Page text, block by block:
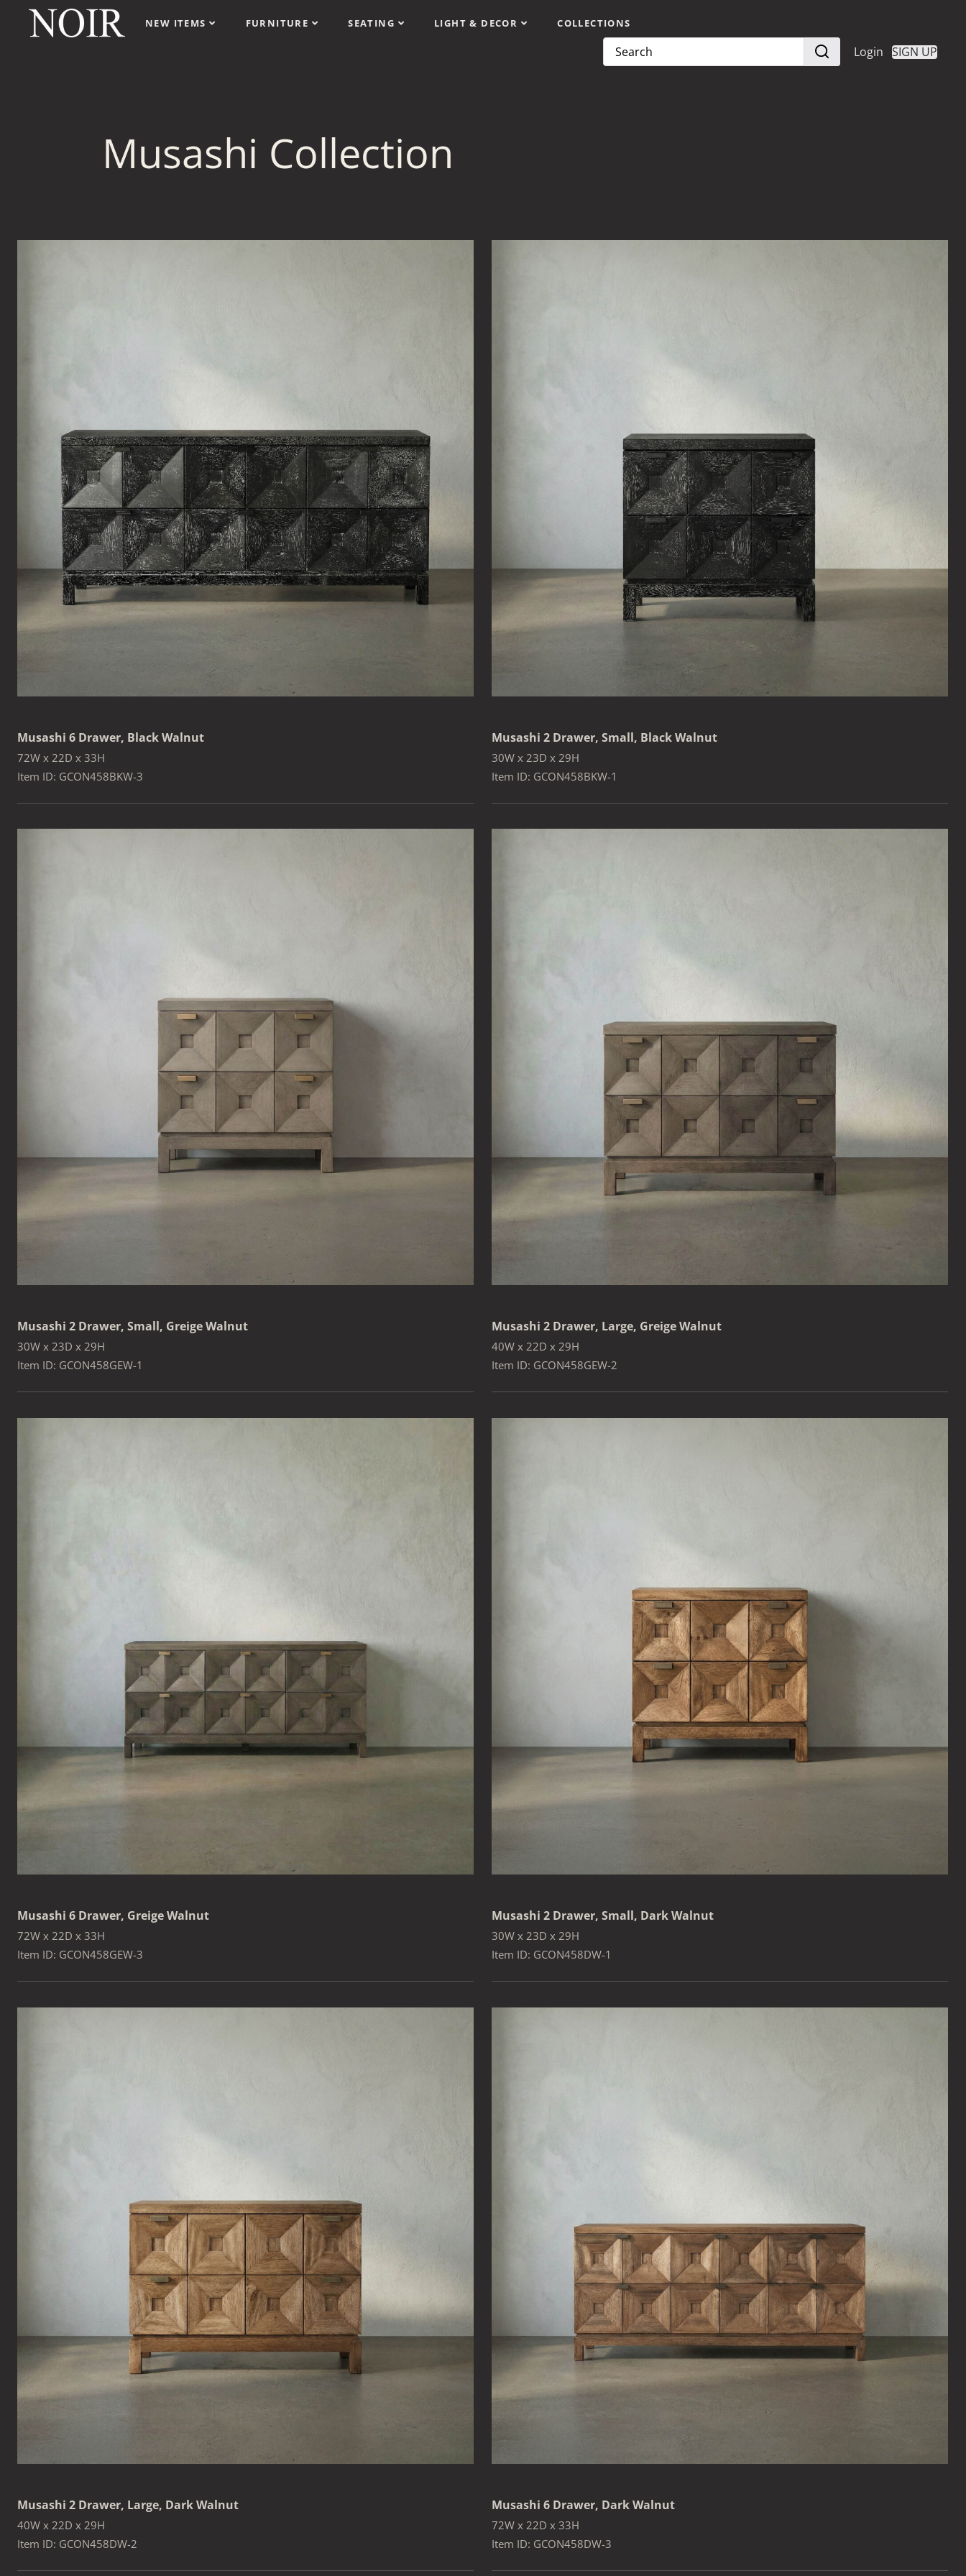
NEW ITEMS FURNITURE SEATING LIGHT & DECOR COLLECTIONS
Login SIGN UP
Musashi Collection
Musashi 6 Drawer, Black Walnut
72W x 22D x 33H
Item ID: GCON458BKW-3
Musashi 2 Drawer, Small, Black Walnut
30W x 23D x 29H
Item ID: GCON458BKW-1
Musashi 2 Drawer, Small, Greige Walnut
30W x 23D x 29H
Item ID: GCON458GEW-1
Musashi 2 Drawer, Large, Greige Walnut
40W x 22D x 29H
Item ID: GCON458GEW-2
Musashi 6 Drawer, Greige Walnut
72W x 22D x 33H
Item ID: GCON458GEW-3
Musashi 2 Drawer, Small, Dark Walnut
30W x 23D x 29H
Item ID: GCON458DW-1
Musashi 2 Drawer, Large, Dark Walnut
40W x 22D x 29H
Item ID: GCON458DW-2
Musashi 6 Drawer, Dark Walnut
72W x 22D x 33H
Item ID: GCON458DW-3